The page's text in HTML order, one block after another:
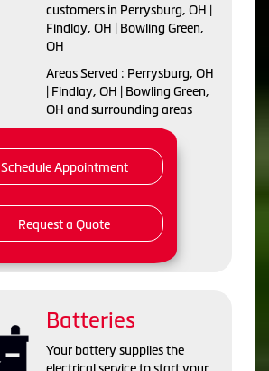
customers in Perrysburg, OH |
Findlay, OH | Bowling Green,
OH
Areas Served : Perrysburg, OH
| Findlay, OH | Bowling Green,
OH and surrounding areas
Schedule Appointment
Request a Quote
Batteries
Your battery supplies the